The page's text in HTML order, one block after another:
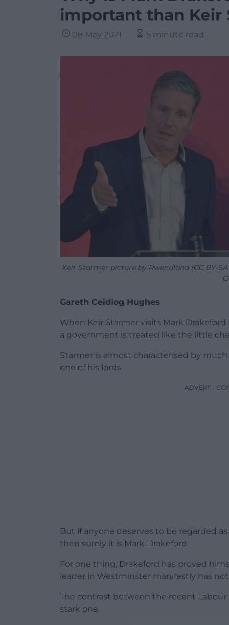
important than Keir
08 May 2021 5 minute read
Keir Starmer picture by Rwendland (CC BY-
Gareth Ceidiog Hughes
When Keir Starmer visits Mark
a government is treated like the little
Starmer is almost characterised by
one of his lords.
ADVERT -
But if anyone deserves to be regarded
then surely it is Mark Drakeford.
For one thing, Drakeford has proved
leader in Westminster manifestly has not.
The contrast between the recent
stark one.